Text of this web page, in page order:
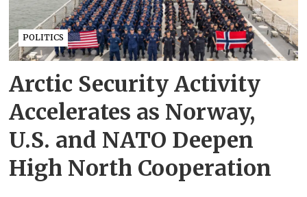
POLITICS
Arctic Security Activity
Accelerates as Norway,
U.S. and NATO Deepen
High North Cooperation